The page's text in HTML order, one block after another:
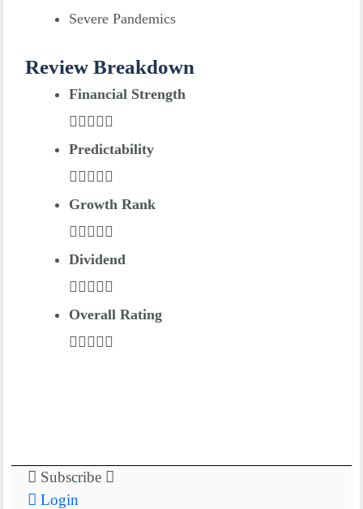
Severe Pandemics
Review Breakdown
Financial Strength
Predictability
Growth Rank
Dividend
Overall Rating
Subscribe
Login